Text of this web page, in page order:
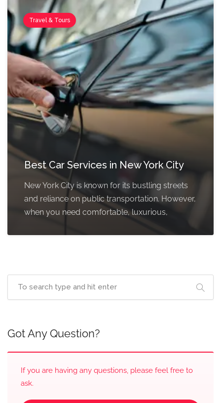
Travel & Tours
Best Car Services in New York City
New York City is known for its bustling streets
and reliance on public transportation. However,
when you need comfortable, luxurious,
Got Any Question?
If you are having any questions, please feel free to
ask.